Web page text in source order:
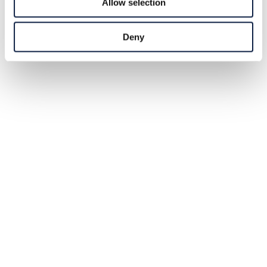
Allow selection
Deny